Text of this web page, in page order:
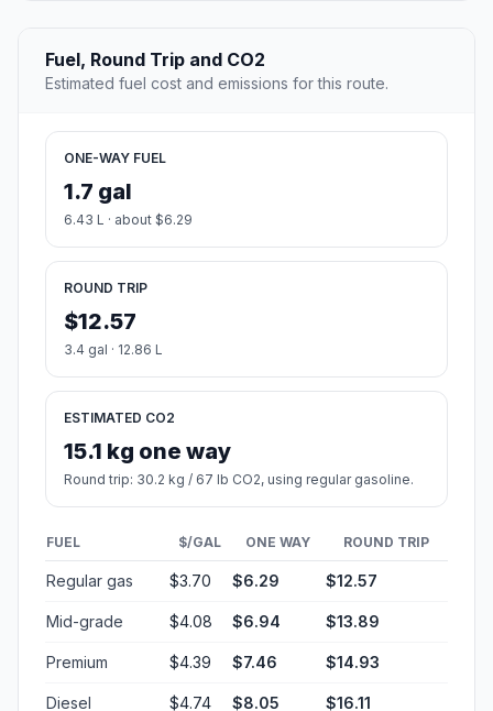
Fuel, Round Trip and CO2
Estimated fuel cost and emissions for this route.
ONE-WAY FUEL
1.7 gal
6.43 L · about $6.29
ROUND TRIP
$12.57
3.4 gal · 12.86 L
ESTIMATED CO2
15.1 kg one way
Round trip: 30.2 kg / 67 lb CO2, using regular gasoline.
FUEL $/GAL ONE WAY ROUND TRIP
Regular gas $3.70 $6.29 $12.57
Mid-grade $4.08 $6.94 $13.89
Premium $4.39 $7.46 $14.93
Diesel $4.74 $8.05 $16.11